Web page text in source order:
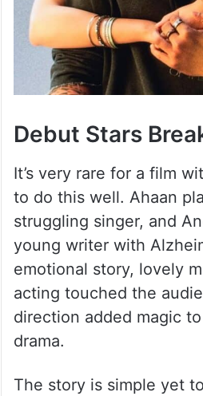
Debut Stars
It’s very rare for a film
to do this well. Ahaan
struggling singer, and
young writer with
emotional story, lovely
acting touched the
direction added magic
drama.
The story is simple yet